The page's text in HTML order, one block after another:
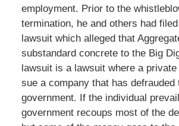
employment. Prior to the
termination, he and others had filed
lawsuit which alleged that
substandard concrete to the Big
lawsuit is a lawsuit where a
sue a company that has defrauded
government. If the individual
government recoups most of the